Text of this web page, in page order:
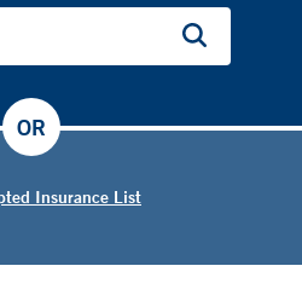
Insurance List
OR